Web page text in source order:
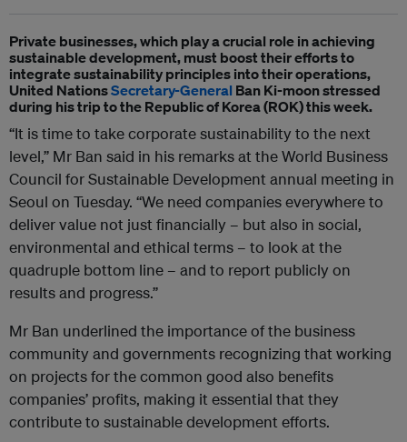
Private businesses, which play a crucial role in achieving
sustainable development, must boost their efforts to
integrate sustainability principles into their operations,
United NationsSecretary-General Ban Ki-moon stressed
during his trip to the Republic of Korea (ROK) this week.
“It is time to take corporate sustainability to the next
level,” Mr Ban said in his remarks at the World Business
Council for Sustainable Development annual meeting in
Seoul on Tuesday. “We need companies everywhere to
deliver value not just financially – but also in social,
environmental and ethical terms – to look at the
quadruple bottom line – and to report publicly on
results and progress.”
Mr Ban underlined the importance of the business
community and governments recognizing that working
on projects for the common good also benefits
companies’ profits, making it essential that they
contribute to sustainable development efforts.